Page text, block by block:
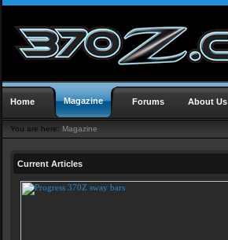
Home Magazine Forums About Us
You are here: Magazine
Current Articles